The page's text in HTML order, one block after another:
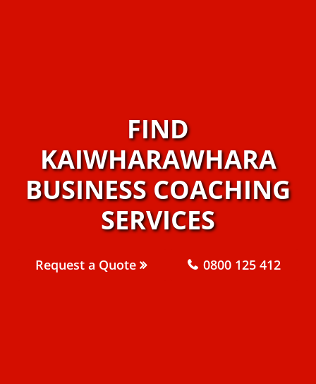
FIND
KAIWHARAWHARA
BUSINESS COACHING
SERVICES
Request a Quote 0800 125 412